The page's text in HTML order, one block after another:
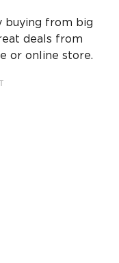
buying from big
deals from
or online store.